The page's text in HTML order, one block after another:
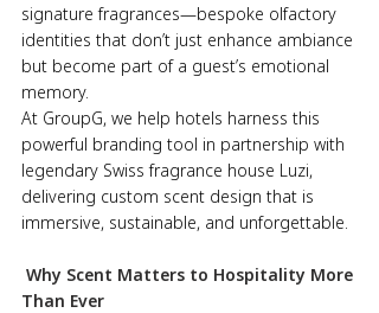
signature fragrances—bespoke olfactory
identities that don’t just enhance ambiance
but become part of a guest’s emotional
memory.
At GroupG, we help hotels harness this
powerful branding tool in partnership with
legendary Swiss fragrance house Luzi,
delivering custom scent design that is
immersive, sustainable, and unforgettable.
Why Scent Matters to Hospitality More
Than Ever